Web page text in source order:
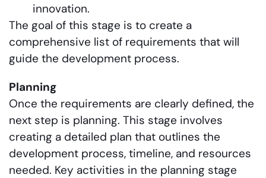
innovation.
The goal of this stage is to create a
comprehensive list of requirements that will
guide the development process.
Planning
Once the requirements are clearly defined, the
next step is planning. This stage involves
creating a detailed plan that outlines the
development process, timeline, and resources
needed. Key activities in the planning stage